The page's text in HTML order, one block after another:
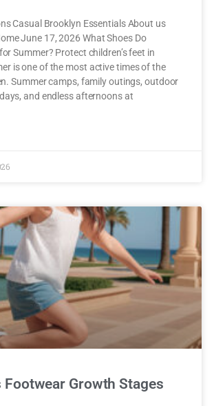
Casual Brooklyn Essentials About us
June 17, 2026 What Shoes Do
Summer? Protect children’s feet in
is one of the most active times of the
Summer camps, family outings, outdoor
and endless afternoons at
Footwear Growth Stages